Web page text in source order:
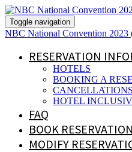
Toggle navigation
NBC National Convention 2023
RESERVATION
HOTELS
BOOKING A
HOTEL
FAQ
BOOK RESERVATION
MODIFY